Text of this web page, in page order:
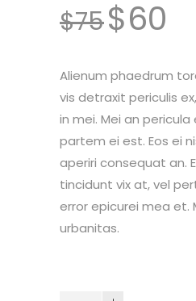
ratings
$75$60
Alienum phaedrum
vis detraxit periculis
in mei. Mei an pericula
partem ei est. Eos ei
aperiri consequat an.
tincidunt vix at, vel
error epicurei mea et.
urbanitas.